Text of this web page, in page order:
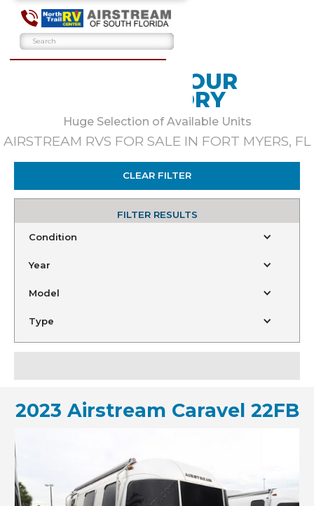
BROWSE OUR
INVENTORY
Huge Selection of Available Units
AIRSTREAM RVS FOR SALE IN FORT MYERS, FL
CLEAR FILTER
FILTER RESULTS
Condition
Year
Model
Type
2023 Airstream Caravel 22FB